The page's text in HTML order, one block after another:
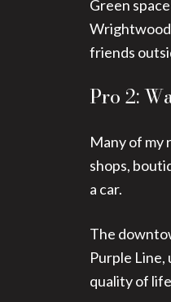
Green
Wrightwood
friends
Pro 2:
Many of my
shops,
a car.
The
Purple Line,
quality of